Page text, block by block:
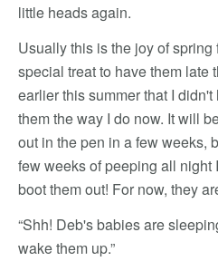
little heads again.
Usually this is the joy of spring
special treat to have them late
earlier this summer that I
them the way I do now. It will
out in the pen in a few weeks,
few weeks of peeping all night
boot them out! For now, they
“Shh! Deb's babies are
wake them up.”